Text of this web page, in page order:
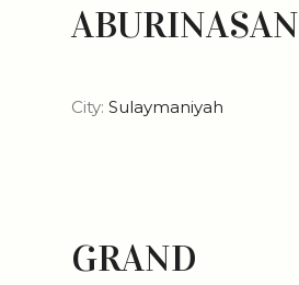
ABURINASAN
City: Sulaymaniyah
GRAND